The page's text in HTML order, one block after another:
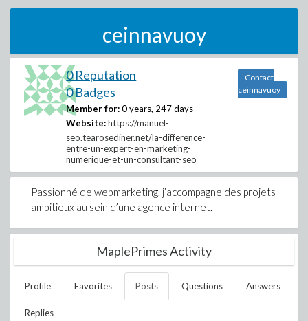
ceinnavuoy
0 Reputation
0 Badges
Member for: 0 years, 247 days
Website: https://manuel-
seo.tearosediner.net/la-difference-
entre-un-expert-en-marketing-
numerique-et-un-consultant-seo
Contact
ceinnavuoy
Passionné de webmarketing, j’accompagne des projets
ambitieux au sein d’une agence internet.
MaplePrimes Activity
Profile Favorites Posts Questions Answers
Replies